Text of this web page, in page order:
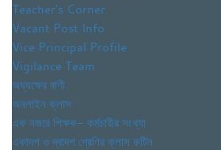
Teacher’s Corner
Vacant Post Info
Vice Principal Profile
Vigilance Team
অধ্যক্ষের বাণী
অনলাইন ক্লাস
এক নজরে শিক্ষক- কর্মচারীর সংখ্যা
একাদশ ও দ্বাদশ শ্রেণির ক্লাস রুটিন